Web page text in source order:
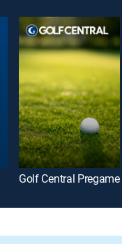
Golf Central Pregame